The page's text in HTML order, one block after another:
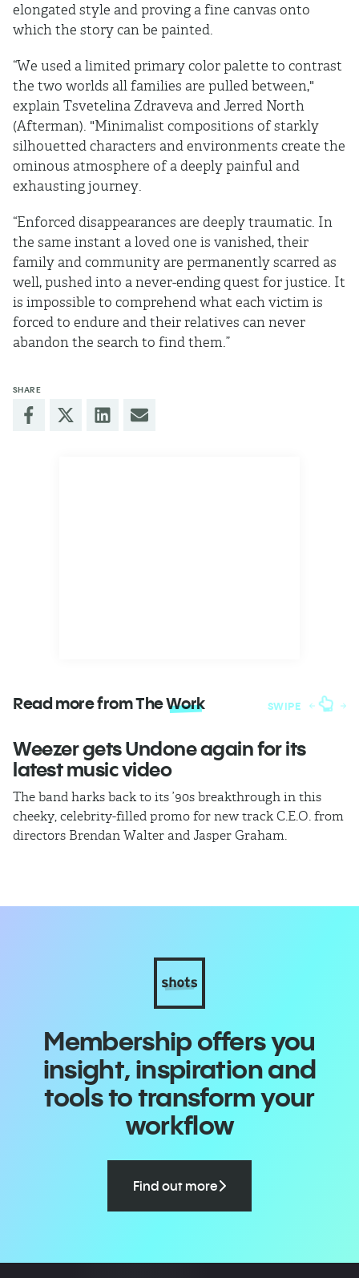
elongated style and proving a fine canvas onto
which the story can be painted.
“We used a limited primary color palette to contrast
the two worlds all families are pulled between,"
explain Tsvetelina Zdraveva and Jerred North
(Afterman). "Minimalist compositions of starkly
silhouetted characters and environments create the
ominous atmosphere of a deeply painful and
exhausting journey.
“Enforced disappearances are deeply traumatic. In
the same instant a loved one is vanished, their
family and community are permanently scarred as
well, pushed into a never-ending quest for justice. It
is impossible to comprehend what each victim is
forced to endure and their relatives can never
abandon the search to find them.”
SHARE
Read more from TheWork SWIPE
Weezer gets Undone again for its
latest music video
The band harks back to its ’90s breakthrough in this
cheeky, celebrity-filled promo for new track C.E.O. from
directors Brendan Walter and Jasper Graham.
Membership offers you
insight, inspiration and
tools to transform your
workflow
Find out more